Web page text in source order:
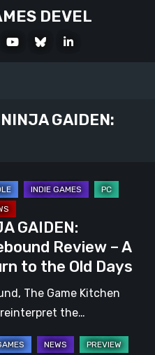
DEVEL
YoutubeBlueskyLinkedIn
NINJA GAIDEN:
GAIDEN:
Review – A
to the Old Days
The Game Kitchen
the…